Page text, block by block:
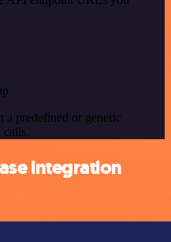
a predefined or generic
calls.
integration